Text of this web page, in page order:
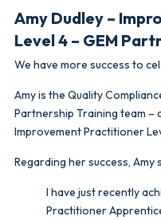
Amy Dudley –
Level 4 – GEM
We have more success to
Amy is the Quality
Partnership Training team –
Improvement Practitioner
Regarding her success, Amy
I have just recently
Practitioner